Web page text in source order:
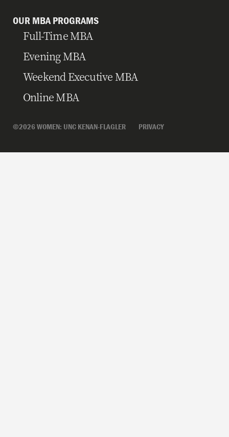
OUR MBA PROGRAMS
Full-Time MBA
Evening MBA
Weekend Executive MBA
Online MBA
©2026 WOMEN: UNC KENAN-FLAGLER PRIVACY